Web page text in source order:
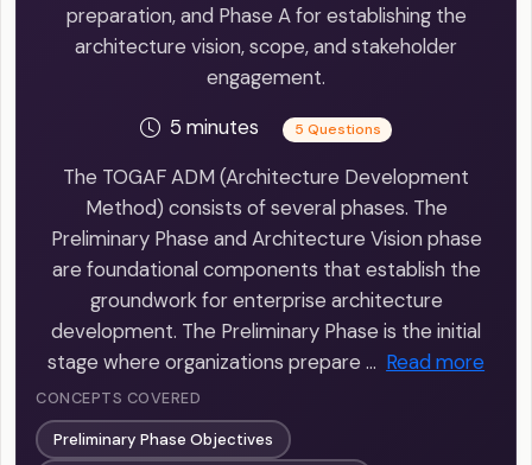
preparation, and Phase A for establishing the
architecture vision, scope, and stakeholder
engagement.
5 minutes
5 Questions
The TOGAF ADM (Architecture Development
Method) consists of several phases. The
Preliminary Phase and Architecture Vision phase
are foundational components that establish the
groundwork for enterprise architecture
development. The Preliminary Phase is the initial
stage where organizations prepare … Read more
CONCEPTS COVERED
Preliminary Phase Objectives